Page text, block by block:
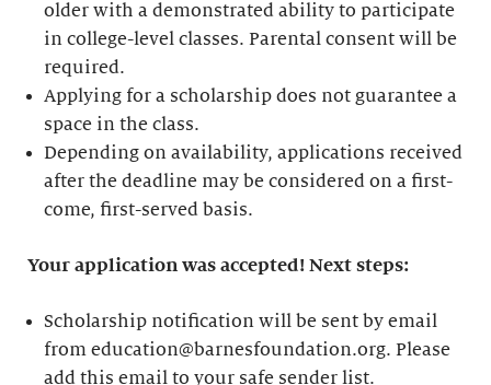
older with a demonstrated ability to participate
in college-level classes. Parental consent will be
required.
Applying for a scholarship does not guarantee a
space in the class.
Depending on availability, applications received
after the deadline may be considered on a first-
come, first-served basis.
Your application was accepted! Next steps:
Scholarship notification will be sent by email
from education@barnesfoundation.org. Please
add this email to your safe sender list.